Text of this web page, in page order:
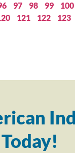
97 98 99 100
121 122 123